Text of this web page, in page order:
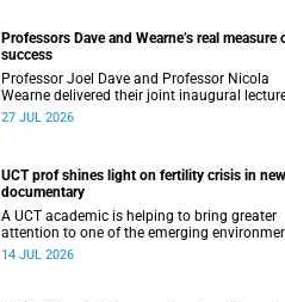
Professors Dave and Wearne’s real measure
success
Professor Joel Dave and Professor Nicola
Wearne delivered their joint inaugural
Thursday, 23 July.
27 JUL 2026
UCT prof shines light on fertility crisis in new
documentary
A UCT academic is helping to bring greater
attention to one of the emerging
factors linked to reproductive health.
14 JUL 2026